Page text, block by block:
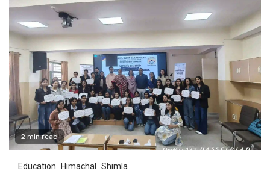
2 min read
Education Himachal Shimla